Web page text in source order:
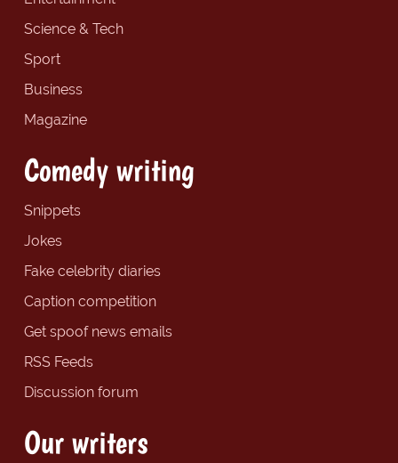
Science & Tech
Sport
Business
Magazine
Comedy writing
Snippets
Jokes
Fake celebrity diaries
Caption competition
Get spoof news emails
RSS Feeds
Discussion forum
Our writers